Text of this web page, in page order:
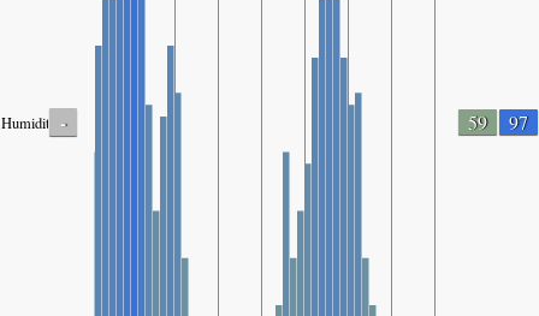
Humidity - 59 97